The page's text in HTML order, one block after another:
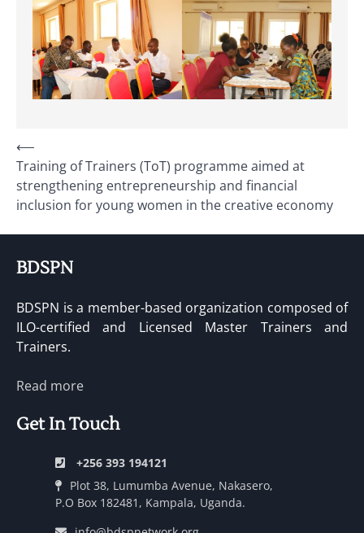
⟵
Training of Trainers (ToT) programme aimed at
strengthening entrepreneurship and financial
inclusion for young women in the creative economy
BDSPN
BDSPN is a member-based organization composed of
ILO-certified and Licensed Master Trainers and
Trainers.
Read more
Get In Touch
+256 393 194121
Plot 38, Lumumba Avenue, Nakasero,
P.O Box 182481, Kampala, Uganda.